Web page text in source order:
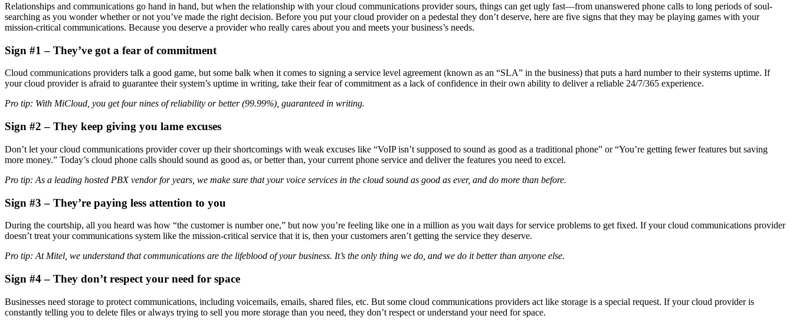
Relationships and communications go hand in hand, but when the relationship with your cloud communications provider sours, things can get ugly fast—from unanswered phone calls to long periods of soul-
searching as you wonder whether or not you’ve made the right decision. Before you put your cloud provider on a pedestal they don’t deserve, here are five signs that they may be playing games with your
mission-critical communications. Because you deserve a provider who really cares about you and meets your business’s needs.
Sign #1 – They’ve got a fear of commitment
Cloud communications providers talk a good game, but some balk when it comes to signing a service level agreement (known as an “SLA” in the business) that puts a hard number to their systems uptime. If
your cloud provider is afraid to guarantee their system’s uptime in writing, take their fear of commitment as a lack of confidence in their own ability to deliver a reliable 24/7/365 experience.
Pro tip: With MiCloud, you get four nines of reliability or better (99.99%), guaranteed in writing.
Sign #2 – They keep giving you lame excuses
Don’t let your cloud communications provider cover up their shortcomings with weak excuses like “VoIP isn’t supposed to sound as good as a traditional phone” or “You’re getting fewer features but saving
more money.” Today’s cloud phone calls should sound as good as, or better than, your current phone service and deliver the features you need to excel.
Pro tip: As a leading hosted PBX vendor for years, we make sure that your voice services in the cloud sound as good as ever, and do more than before.
Sign #3 – They’re paying less attention to you
During the courtship, all you heard was how “the customer is number one,” but now you’re feeling like one in a million as you wait days for service problems to get fixed. If your cloud communications provider
doesn’t treat your communications system like the mission-critical service that it is, then your customers aren’t getting the service they deserve.
Pro tip: At Mitel, we understand that communications are the lifeblood of your business. It’s the only thing we do, and we do it better than anyone else.
Sign #4 – They don’t respect your need for space
Businesses need storage to protect communications, including voicemails, emails, shared files, etc. But some cloud communications providers act like storage is a special request. If your cloud provider is
constantly telling you to delete files or always trying to sell you more storage than you need, they don’t respect or understand your need for space.